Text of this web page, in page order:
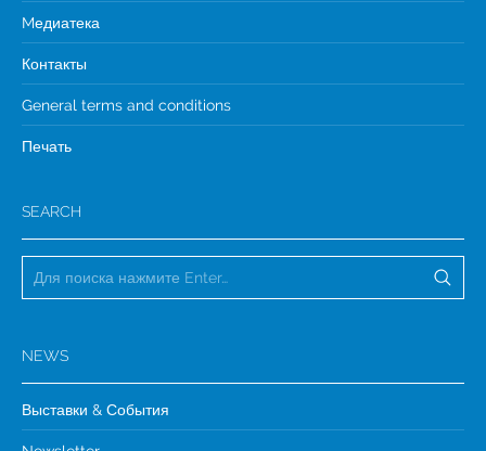
Mедиатека
Контакты
General terms and conditions
Печать
SEARCH
NEWS
Выставки & События